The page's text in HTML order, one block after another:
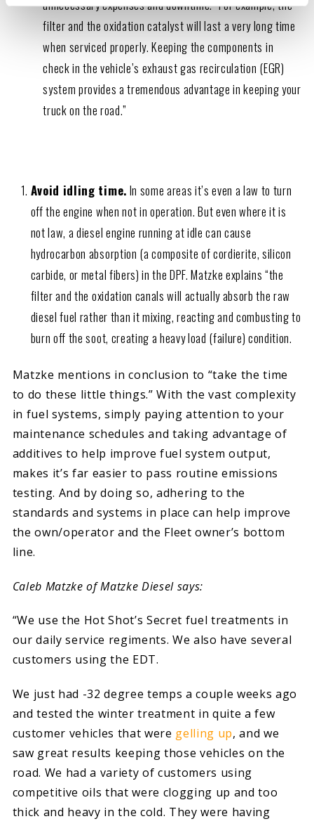
unnecessary expenses and downtime. “For example, the
filter and the oxidation catalyst will last a very long time
when serviced properly. Keeping the components in
check in the vehicle’s exhaust gas recirculation (EGR)
system provides a tremendous advantage in keeping your
truck on the road.”
Avoid idling time. In some areas it’s even a law to turn
off the engine when not in operation. But even where it is
not law, a diesel engine running at idle can cause
hydrocarbon absorption (a composite of cordierite, silicon
carbide, or metal fibers) in the DPF. Matzke explains “the
filter and the oxidation canals will actually absorb the raw
diesel fuel rather than it mixing, reacting and combusting to
burn off the soot, creating a heavy load (failure) condition.
Matzke mentions in conclusion to “take the time
to do these little things.” With the vast complexity
in fuel systems, simply paying attention to your
maintenance schedules and taking advantage of
additives to help improve fuel system output,
makes it’s far easier to pass routine emissions
testing. And by doing so, adhering to the
standards and systems in place can help improve
the own/operator and the Fleet owner’s bottom
line.
Caleb Matzke of Matzke Diesel says:
“We use the Hot Shot’s Secret fuel treatments in
our daily service regiments. We also have several
customers using the EDT.
We just had -32 degree temps a couple weeks ago
and tested the winter treatment in quite a few
customer vehicles that were gelling up, and we
saw great results keeping those vehicles on the
road. We had a variety of customers using
competitive oils that were clogging up and too
thick and heavy in the cold. They were having